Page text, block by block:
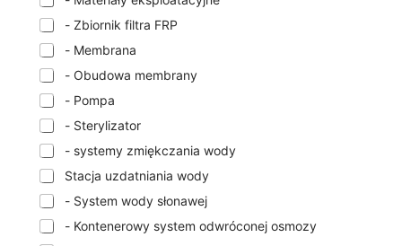
- Zbiornik filtra FRP
- Membrana
- Obudowa membrany
- Pompa
- Sterylizator
- systemy zmiękczania wody
Stacja uzdatniania wody
- System wody słonawej
- Kontenerowy system odwróconej osmozy